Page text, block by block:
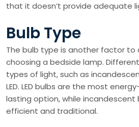
that it doesn’t provide adequate
Bulb Type
The bulb type is another factor to
choosing a bedside lamp.
types of light, such as
LED. LED bulbs are the most
lasting option, while incandescent
efficient and traditional.